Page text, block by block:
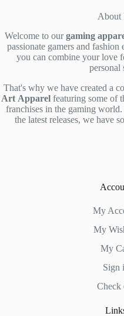
About
Welcome to ourgaming
passionate gamers and
you can combine your love
personal
That's why we have created a
Art Apparelfeaturing some of
franchises in the gaming
the latest releases, we have
My
My
My
Sign
Check